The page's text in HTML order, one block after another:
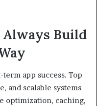
Always Build
app success. Top
and scalable systems
optimization, caching,